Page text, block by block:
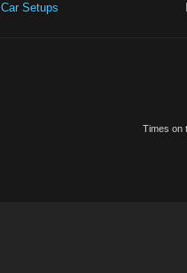
Car Setups
Times on